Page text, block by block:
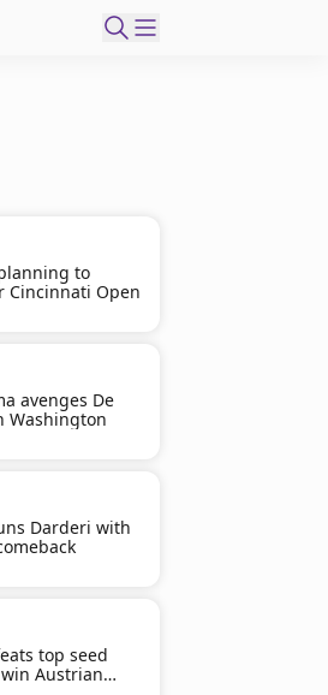
to
Cincinnati Open
avenges De
Washington
Darderi with
top seed
Austrian